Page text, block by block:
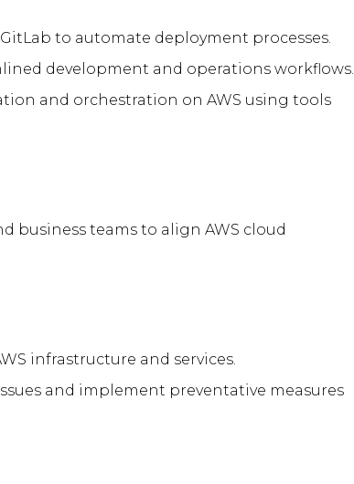
to automate deployment processes.
development and operations workflows.
and orchestration on AWS using tools
business teams to align AWS cloud
infrastructure and services.
and implement preventative measures